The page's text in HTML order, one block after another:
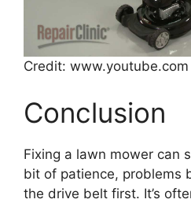
Credit: www.youtube.com
Conclusion
Fixing a lawn mower can
bit of patience, problems
the drive belt first. It’s